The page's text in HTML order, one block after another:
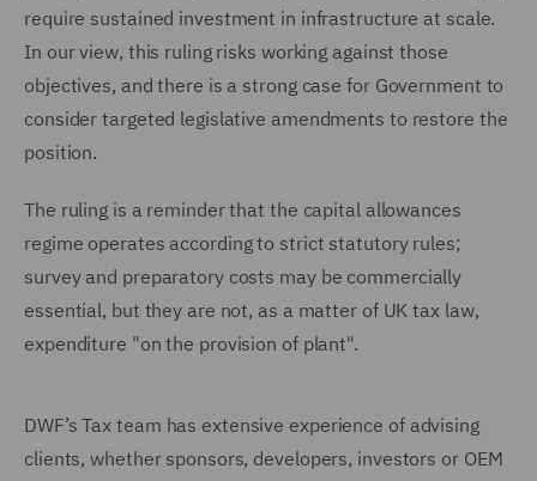
require sustained investment in infrastructure at scale.
In our view, this ruling risks working against those
objectives, and there is a strong case for Government to
consider targeted legislative amendments to restore the
position.
The ruling is a reminder that the capital allowances
regime operates according to strict statutory rules;
survey and preparatory costs may be commercially
essential, but they are not, as a matter of UK tax law,
expenditure "on the provision of plant".
DWF’s Tax team has extensive experience of advising
clients, whether sponsors, developers, investors or OEM